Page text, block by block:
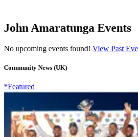
John Amaratunga Events
No upcoming events found! View Past
Community News (UK)
*Featured